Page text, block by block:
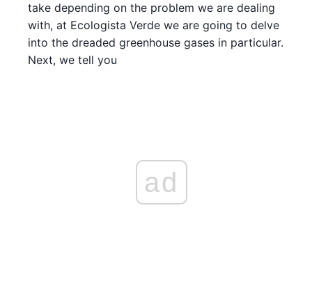
take depending on the problem we are dealing
with, at Ecologista Verde we are going to delve
into the dreaded greenhouse gases in particular.
Next, we tell you
ad